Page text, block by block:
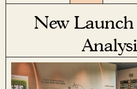
New